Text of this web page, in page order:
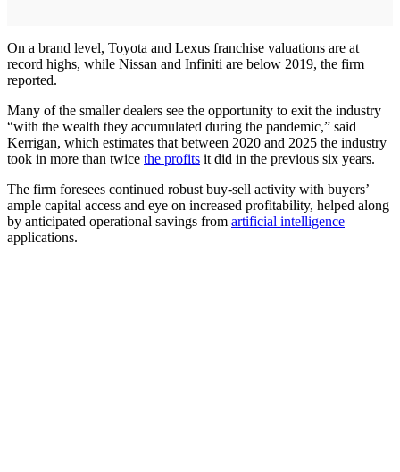
On a brand level, Toyota and Lexus franchise valuations are at
record highs, while Nissan and Infiniti are below 2019, the firm
reported.
Many of the smaller dealers see the opportunity to exit the industry
“with the wealth they accumulated during the pandemic,” said
Kerrigan, which estimates that between 2020 and 2025 the industry
took in more than twice the profits it did in the previous six years.
The firm foresees continued robust buy-sell activity with buyers’
ample capital access and eye on increased profitability, helped along
by anticipated operational savings from artificial intelligence
applications.